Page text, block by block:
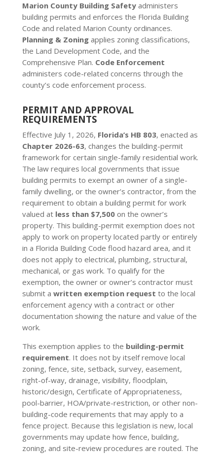
Marion County Building Safetyadministers
building permits and enforces the Florida Building
Code and related Marion County ordinances.
Planning & Zoningapplies zoning classifications,
the Land Development Code, and the
Comprehensive Plan. Code Enforcement
administers code-related concerns through the
county’s code enforcement process.
PERMIT AND APPROVAL
REQUIREMENTS
Effective July 1, 2026, Florida’s HB 803, enacted as
Chapter 2026-63, changes the building-permit
framework for certain single-family residential work.
The law requires local governments that issue
building permits to exempt an owner of a single-
family dwelling, or the owner’s contractor, from the
requirement to obtain a building permit for work
valued at less than $7,500on the owner’s
property. This building-permit exemption does not
apply to work on property located partly or entirely
in a Florida Building Code flood hazard area, and it
does not apply to electrical, plumbing, structural,
mechanical, or gas work. To qualify for the
exemption, the owner or owner’s contractor must
submit a written exemption request to the local
enforcement agency with a contract or other
documentation showing the nature and value of the
work.
This exemption applies to the building-permit
requirement. It does not by itself remove local
zoning, fence, site, setback, survey, easement,
right-of-way, drainage, visibility, floodplain,
historic/design, Certificate of Appropriateness,
pool-barrier, HOA/private-restriction, or other non-
building-code requirements that may apply to a
fence project. Because this legislation is new, local
governments may update how fence, building,
zoning, and site-review procedures are routed. The